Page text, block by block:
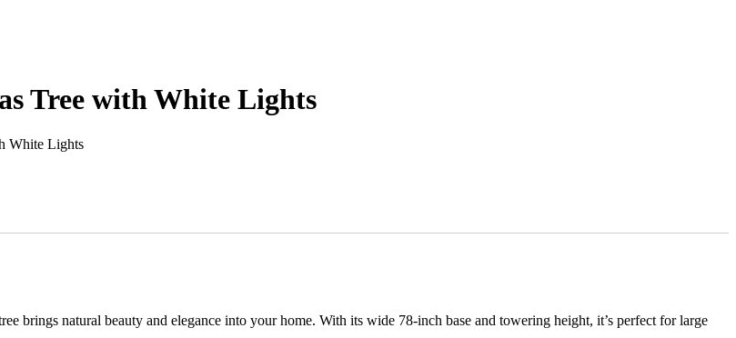
Tree with White Lights
White Lights
brings natural beauty and elegance into your home. With its wide 78-inch base and towering height, it’s perfect for large